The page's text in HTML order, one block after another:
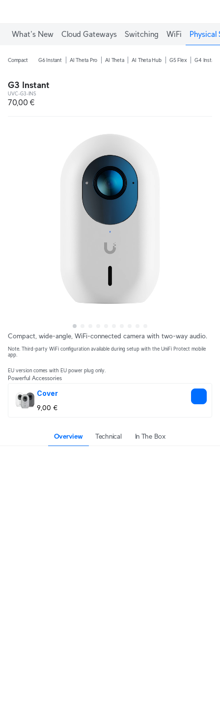
What's New Cloud Gateways Switching WiFi Physical
Compact G6 Instant AI Theta Pro AI Theta AI Theta Hub G5 Flex G4 Instant
G3 Instant
UVC-G3-INS
70,00 €
Compact, wide-angle, WiFi-connected camera with two-way audio.
Note. Third-party WiFi configuration available during setup with the UniFi Protect mobile
app.
EU version comes with EU power plug only.
Powerful Accessories
Cover
9,00 €
Overview Technical In The Box